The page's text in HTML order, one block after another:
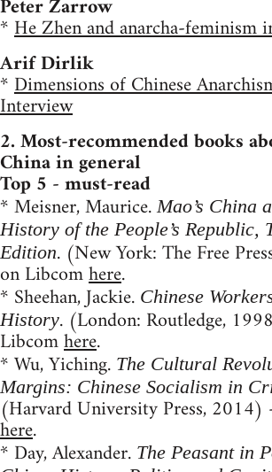
Peter Zarrow
*He Zhen and anarcha-feminism
Arif Dirlik
*Dimensions of Chinese
Interview
2. Most-recommended books
China in general
Top 5 - must-read
* Meisner, Maurice.Mao’s China
History of the People’s Republic,
Edition. (New York: The Free
on Libcomhere.
* Sheehan, Jackie. Chinese
History. (London: Routledge,
Libcomhere.
* Wu, Yiching. The Cultural
Margins: Chinese Socialism in
(Harvard University Press,
here.
* Day, Alexander. The Peasant in